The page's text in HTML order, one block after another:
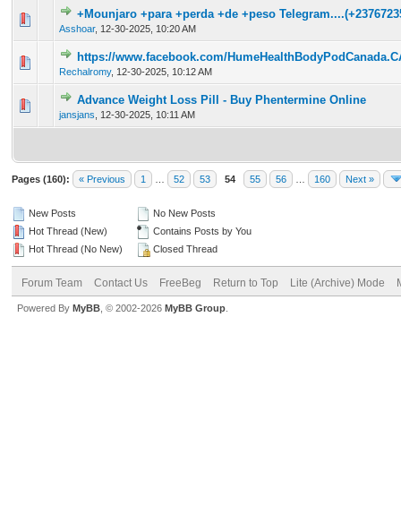
+Mounjaro +para +perda +de +peso
Asshoar, 12-30-2025, 10:20 AM
0 Vote(s) - 0 out of 5 in Average
1 234 5
https://www.facebook.com/
Rechalromy, 12-30-2025, 10:12 AM
0 Vote(s) - 0 out of 5 in Average
123 45
Advance Weight Loss Pill - Buy Phentermine Online
jansjans 12-30-2025, 10:11 AM
0 Vote(s) - 0 out of 5 in Average
12345
Pages (160): « Previous 1 52 53 54 55 56 160 Next »
New Posts
Hot Thread (New)
Hot Thread (No New)
No New Posts
Contains Posts by You
Closed Thread
Forum Team Contact Us FreeBeg Return to Top Lite (Archive) Mode
Powered By MyBB , © 2002-2026 MyBB Group